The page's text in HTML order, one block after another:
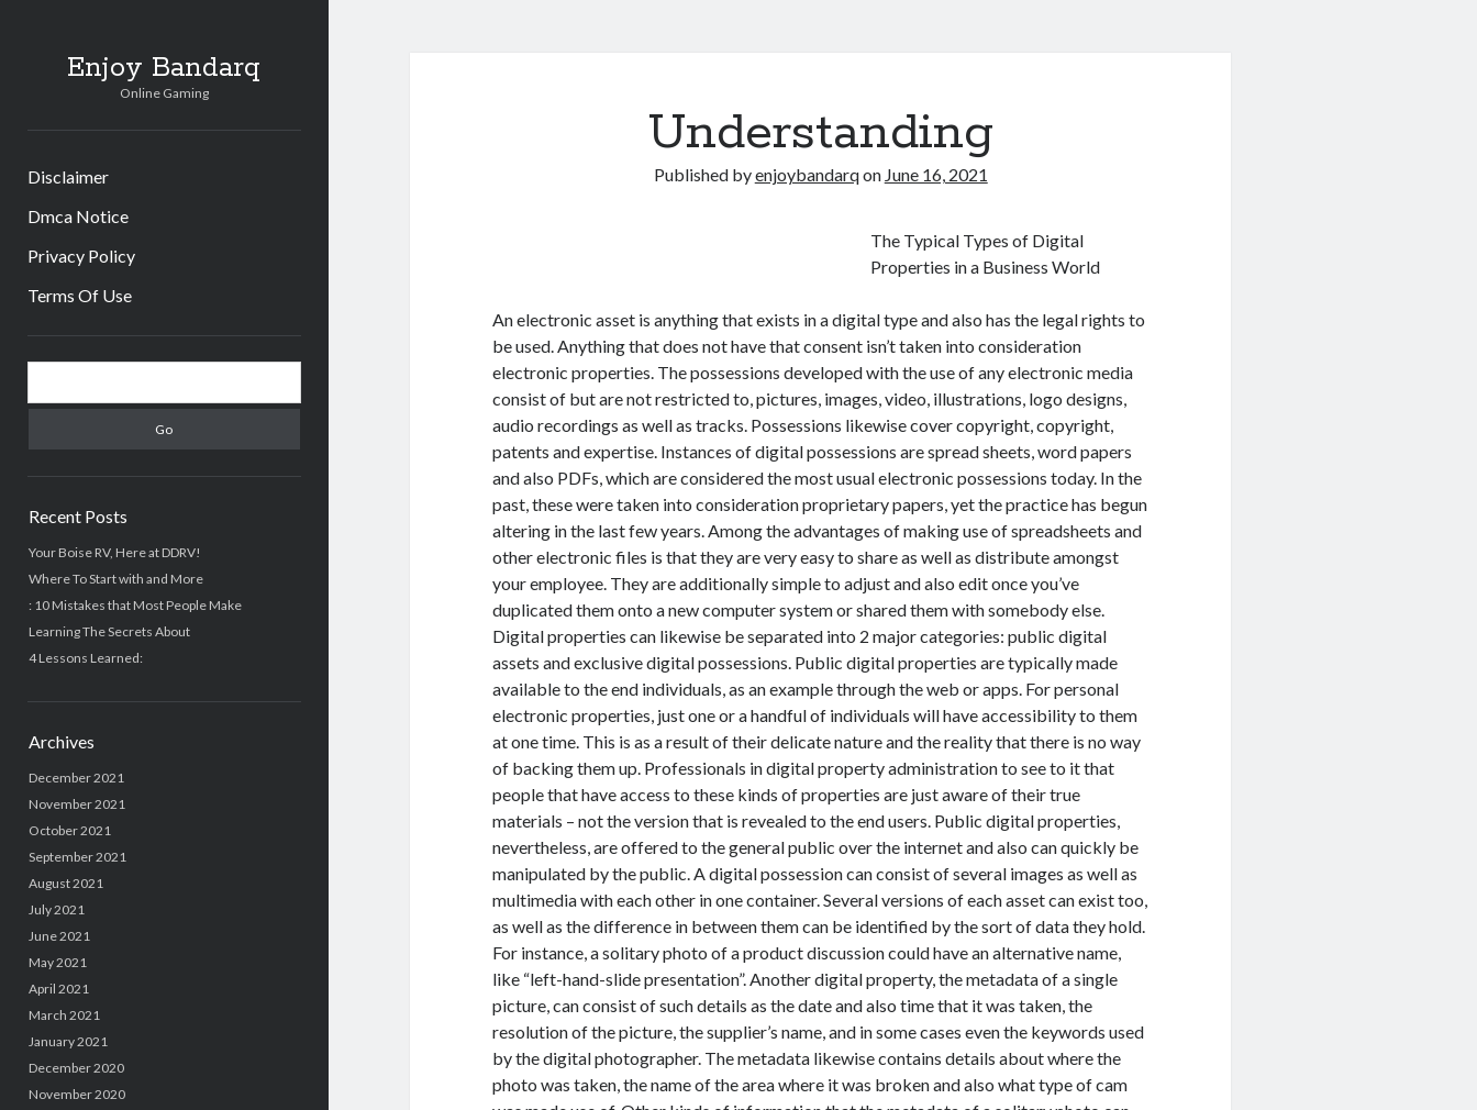
Enjoy Bandarq
Online Gaming
Disclaimer
Dmca Notice
Privacy Policy
Terms Of Use
Sidebar
Recent Posts
Your Boise RV, Here at DDRV!
Where To Start with and More
: 10 Mistakes that Most People Make
Learning The Secrets About
4 Lessons Learned:
Archives
December 2021
November 2021
October 2021
September 2021
August 2021
July 2021
June 2021
May 2021
April 2021
March 2021
January 2021
December 2020
November 2020
Understanding
Published byenjoybandarqon June 16, 2021
The Typical Types of Digital
Properties in a Business World
An electronic asset is anything that exists in a digital type and also has the legal rights to
be used. Anything that does not have that consent isn’t taken into consideration
electronic properties. The possessions developed with the use of any electronic media
consist of but are not restricted to, pictures, images, video, illustrations, logo designs,
audio recordings as well as tracks. Possessions likewise cover copyright, copyright,
patents and expertise. Instances of digital possessions are spread sheets, word papers
and also PDFs, which are considered the most usual electronic possessions today. In the
past, these were taken into consideration proprietary papers, yet the practice has begun
altering in the last few years. Among the advantages of making use of spreadsheets and
other electronic files is that they are very easy to share as well as distribute amongst
your employee. They are additionally simple to adjust and also edit once you’ve
duplicated them onto a new computer system or shared them with somebody else.
Digital properties can likewise be separated into 2 major categories: public digital
assets and exclusive digital possessions. Public digital properties are typically made
available to the end individuals, as an example through the web or apps. For personal
electronic properties, just one or a handful of individuals will have accessibility to them
at one time. This is as a result of their delicate nature and the reality that there is no way
of backing them up. Professionals in digital property administration to see to it that
people that have access to these kinds of properties are just aware of their true
materials – not the version that is revealed to the end users. Public digital properties,
nevertheless, are offered to the general public over the internet and also can quickly be
manipulated by the public. A digital possession can consist of several images as well as
multimedia with each other in one container. Several versions of each asset can exist too,
as well as the difference in between them can be identified by the sort of data they hold.
For instance, a solitary photo of a product discussion could have an alternative name,
like “left-hand-slide presentation”. Another digital property, the metadata of a single
picture, can consist of such details as the date and also time that it was taken, the
resolution of the picture, the supplier’s name, and in some cases even the keywords used
by the digital photographer. The metadata likewise contains details about where the
photo was taken, the name of the area where it was broken and also what type of cam